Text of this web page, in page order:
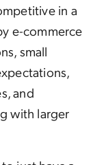
in a
e-commerce
small
and
with larger